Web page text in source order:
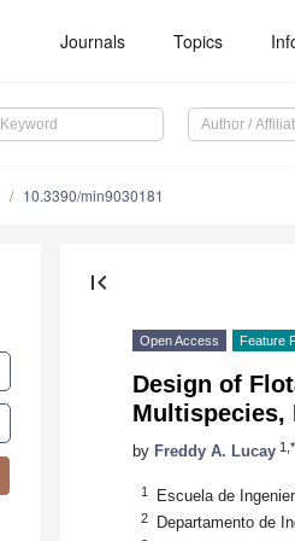
Journals Topics
10.3390/min9030181
first_page
Open Access Feature
Design of
Multispecies,
by Freddy A. Lucay 1,*
1 Escuela de
2 Departamento de